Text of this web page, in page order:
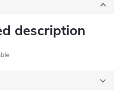
description